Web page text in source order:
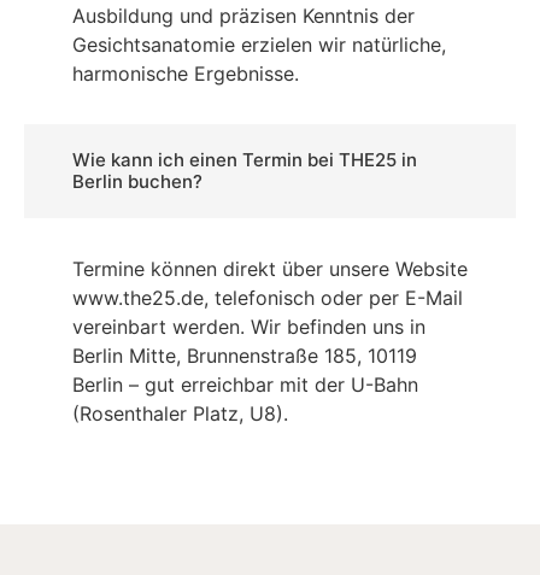
Ausbildung und präzisen Kenntnis der
Gesichtsanatomie erzielen wir natürliche,
harmonische Ergebnisse.
Wie kann ich einen Termin bei THE25 in
Berlin buchen?
Termine können direkt über unsere Website
www.the25.de, telefonisch oder per E-Mail
vereinbart werden. Wir befinden uns in
Berlin Mitte, Brunnenstraße 185, 10119
Berlin – gut erreichbar mit der U-Bahn
(Rosenthaler Platz, U8).